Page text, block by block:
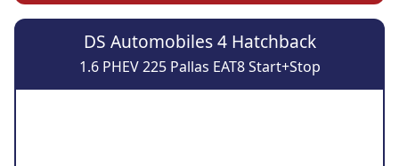
DS Automobiles 4 Hatchback
1.6 PHEV 225 Pallas EAT8 Start+Stop